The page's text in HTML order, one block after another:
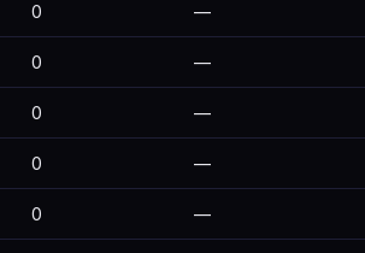
0 —
0 —
0 —
0 —
0 —